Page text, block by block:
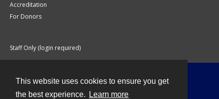
This website uses cookies to ensure you get
the best experience.
Learn more
Accreditation
For Donors
Staff Only (login required)